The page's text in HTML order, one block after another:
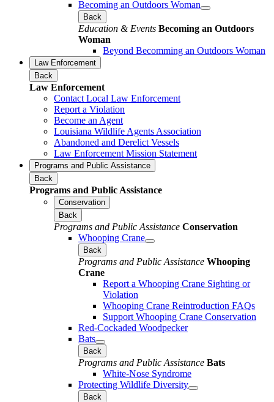
Becoming an Outdoors Woman
Back
Education & Events Becoming an Outdoors
Woman
Beyond Becomming an Outdoors Woman
Law Enforcement
Back
Law Enforcement
Contact Local Law Enforcement
Report a Violation
Become an Agent
Louisiana Wildlife Agents Association
Abandoned and Derelict Vessels
Law Enforcement Mission Statement
Programs and Public Assistance
Back
Programs and Public Assistance
Conservation
Back
Programs and Public Assistance Conservation
Whooping Crane
Back
Programs and Public Assistance Whooping
Crane
Report a Whooping Crane Sighting or
Violation
Whooping Crane Reintroduction FAQs
Support Whooping Crane Conservation
Red-Cockaded Woodpecker
Bats
Back
Programs and Public Assistance Bats
White-Nose Syndrome
Protecting Wildlife Diversity
Back